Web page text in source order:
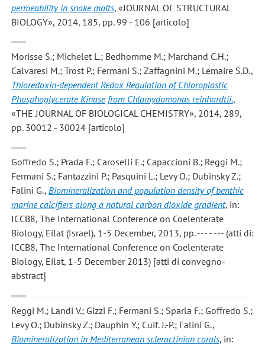
permeability in snake molts, «JOURNAL OF STRUCTURAL
BIOLOGY», 2014, 185, pp. 99 - 106 [articolo]
Morisse S.; Michelet L.; Bedhomme M.; Marchand C.H.;
Calvaresi M.; Trost P.; Fermani S.; Zaffagnini M.; Lemaire S.D.,
Thioredoxin-dependent Redox Regulation of Chloroplastic
Phosphoglycerate Kinase from Chlamydomonas reinhardtii.,
«THE JOURNAL OF BIOLOGICAL CHEMISTRY», 2014, 289,
pp. 30012 - 30024 [articolo]
Goffredo S.; Prada F.; Caroselli E.; Capaccioni B.; Reggi M.;
Fermani S.; Fantazzini P.; Pasquini L.; Levy O.; Dubinsky Z.;
Falini G., Biomineralization and population density of benthic
marine calcifiers along a natural carbon dioxide gradient, in:
ICCB8, The International Conference on Coelenterate
Biology, Eilat (Israel), 1-5 December, 2013, pp. --- - --- (atti di:
ICCB8, The International Conference on Coelenterate
Biology, Eilat, 1-5 December 2013) [atti di convegno-
abstract]
Reggi M.; Landi V.; Gizzi F.; Fermani S.; Sparla F.; Goffredo S.;
Levy O.; Dubinsky Z.; Dauphin Y.; Cuif. J.-P.; Falini G.,
Biomineralization in Mediterranean scleractinian corals, in: